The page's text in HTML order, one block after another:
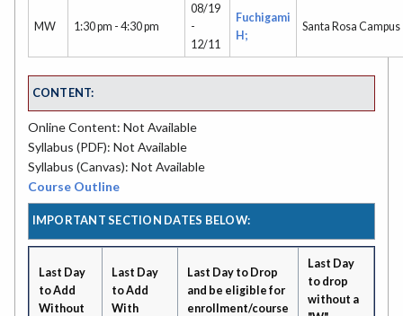
MW 1:30 pm - 4:30 pm
08/19
-
12/11
Fuchigami
H;
Santa Rosa Campus
CONTENT:
Online Content: Not Available
Syllabus (PDF): Not Available
Syllabus (Canvas): Not Available
Course Outline
IMPORTANT SECTION DATES BELOW:
Last Day
to Add
Without
Last Day
to Add
With
Last Day to Drop
and be eligible for
enrollment/course
Last Day
to drop
without a